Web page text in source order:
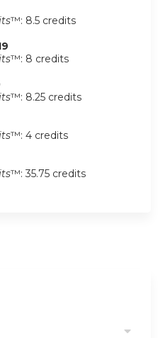
™: 8.5 credits
™: 8 credits
™: 8.25 credits
™: 4 credits
™: 35.75 credits